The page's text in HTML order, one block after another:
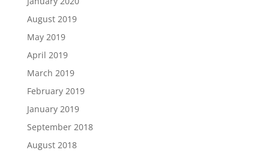
August 2019
May 2019
April 2019
March 2019
February 2019
January 2019
September 2018
August 2018